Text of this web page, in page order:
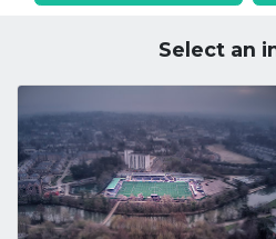
Select an